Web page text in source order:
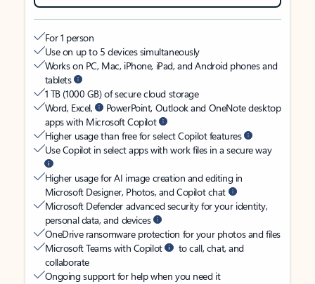
For 1 person
Use on up to 5 devices simultaneously
Works on PC, Mac, iPhone, iPad, and Android phones and
tablets
1 TB (1000 GB) of secure cloud storage
Word, Excel,
PowerPoint, Outlook and OneNote desktop
apps with Microsoft Copilot
Higher usage than free for select Copilot features
Use Copilot in select apps with work files in a secure way
Higher usage for AI image creation and editing in
Microsoft Designer, Photos, and Copilot chat
Microsoft Defender advanced security for your identity,
personal data, and devices
OneDrive ransomware protection for your photos and files
Microsoft Teams with Copilot
to call, chat, and
collaborate
Ongoing support for help when you need it